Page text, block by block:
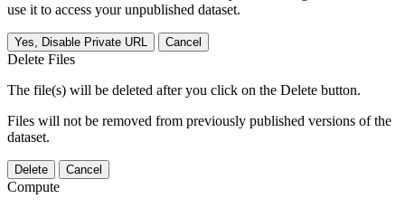
use it to access your unpublished dataset.
Yes, Disable Private URL Cancel
Delete Files
The file(s) will be deleted after you click on the Delete button.
Files will not be removed from previously published versions of the
dataset.
Delete Cancel
Compute